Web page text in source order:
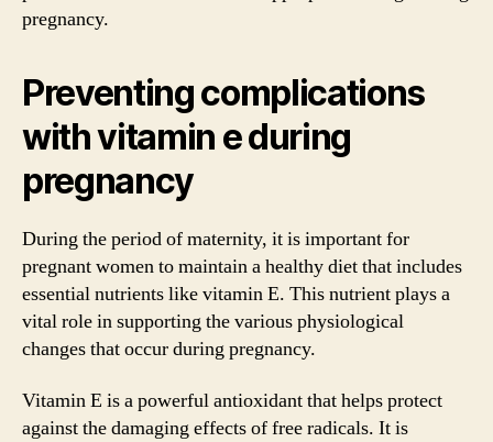
pregnancy.
Preventing complications
with vitamin e during
pregnancy
During the period of maternity, it is important for
pregnant women to maintain a healthy diet that includes
essential nutrients like vitamin E. This nutrient plays a
vital role in supporting the various physiological
changes that occur during pregnancy.
Vitamin E is a powerful antioxidant that helps protect
against the damaging effects of free radicals. It is